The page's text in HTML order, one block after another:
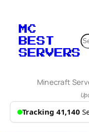
content
MC
BEST
SERVERS
Minecraft
Tracking 41,140